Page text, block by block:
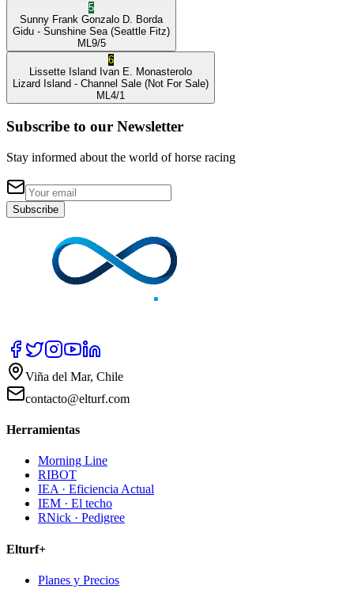
5
Sunny Frank Gonzalo D. Borda
Gidu - Sunshine Sea (Seattle Fitz)
ML 9/5
6
Lissette Island Ivan E. Monasterolo
Lizard Island - Channel Sale (Not For Sale)
ML 4/1
Subscribe to our Newsletter
Stay informed about the world of horse racing
Subscribe
Viña del Mar, Chile
contacto@elturf.com
Herramientas
Morning Line
RIBOT
IEA · Eficiencia Actual
IEM · El techo
RNick · Pedigree
Elturf+
Planes y Precios